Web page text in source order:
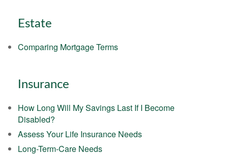
Estate
Comparing Mortgage Terms
Insurance
How Long Will My Savings Last If I Become
Disabled?
Assess Your Life Insurance Needs
Long-Term-Care Needs